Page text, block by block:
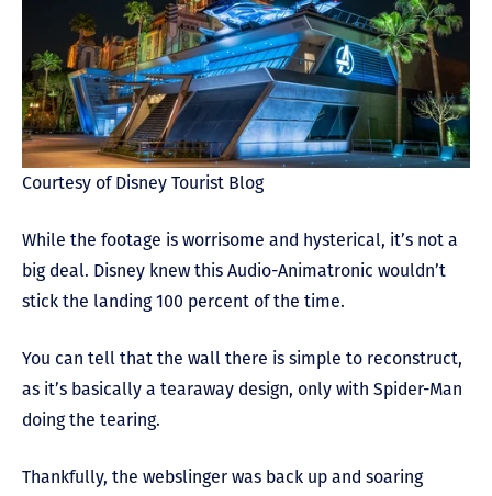
Courtesy of Disney Tourist Blog
While the footage is worrisome and hysterical, it’s not a
big deal. Disney knew this Audio-Animatronic wouldn’t
stick the landing 100 percent of the time.
You can tell that the wall there is simple to reconstruct,
as it’s basically a tearaway design, only with Spider-Man
doing the tearing.
Thankfully, the webslinger was back up and soaring